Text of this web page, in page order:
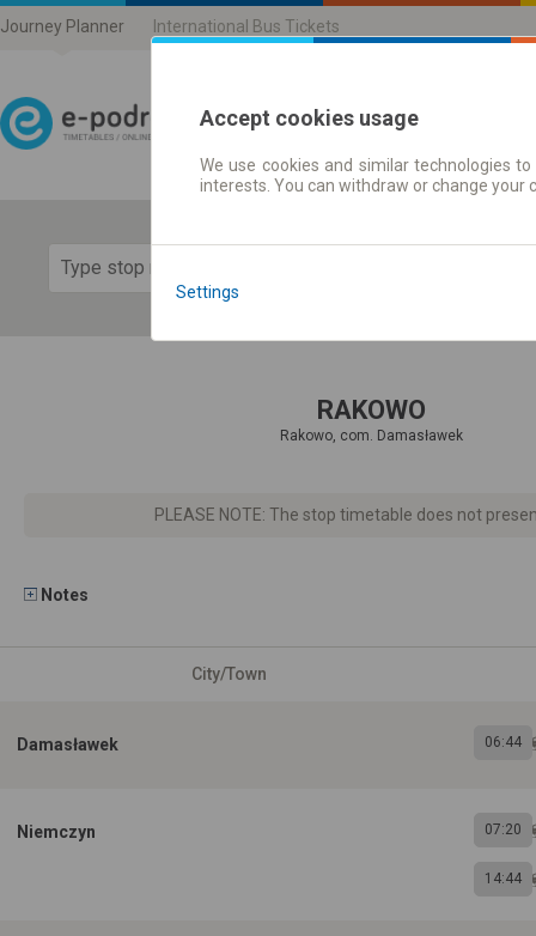
Journey Planner International Bus Tickets
Journey planner |
RAKOWO
Rakowo, com. Damasławek
PLEASE NOTE: The stop timetable does not
Notes
City/Town
Damasławek 06:44
Niemczyn 07:20
14:44
Accept cookies usage
We use cookies and similar technologies
interests. You can withdraw or change
Settings